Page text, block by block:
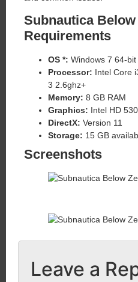
Subnautica
Requirements
OS *: Windows 7 64-bit
Processor: Intel Core
3 2.6ghz+
Memory: 8 GB RAM
Graphics: Intel HD
DirectX: Version 11
Storage: 15 GB
Screenshots
Leave a